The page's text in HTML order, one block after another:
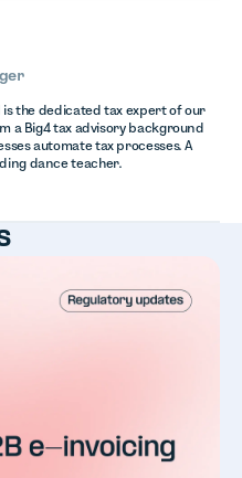
is the dedicated tax expert of our
a Big4 tax advisory background
automate tax processes. A
dance teacher.